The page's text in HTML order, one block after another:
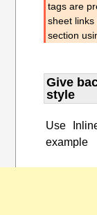
tags are
sheet
section
Give
style
Use
example